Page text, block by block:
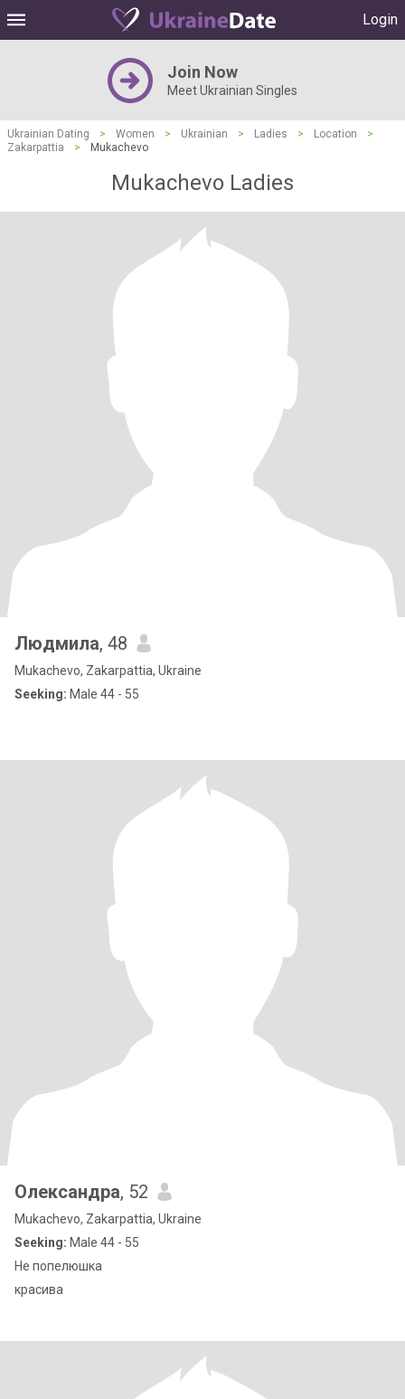
Login
Join Now
Meet Ukrainian Singles
Ukrainian Dating > Women > Ukrainian > Ladies > Location
>
Zakarpattia
> Mukachevo
Mukachevo Ladies
Людмила, 48
Mukachevo, Zakarpattia, Ukraine
Seeking: Male 44 - 55
Олександра, 52
Mukachevo, Zakarpattia, Ukraine
Seeking: Male 44 - 55
Не попелюшка
красива